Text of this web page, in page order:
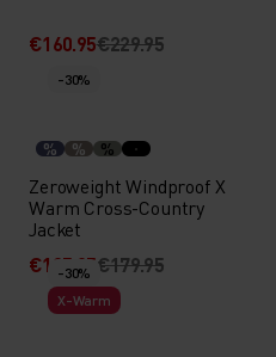
€160.95€229.95
-30%
% % %
Zeroweight Windproof X
Warm Cross-Country
Jacket
€125.95€179.95
-30%
X-Warm